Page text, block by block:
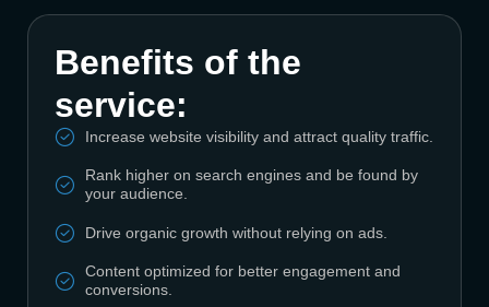
Benefits of the
service:
Increase website visibility and attract quality traffic.
Rank higher on search engines and be found by
your audience.
Drive organic growth without relying on ads.
Content optimized for better engagement and
conversions.